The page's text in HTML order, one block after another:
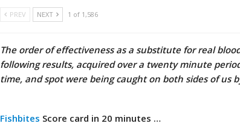
PREV NEXT 1 of 1,586
The order of effectiveness as a substitute for real
following results, acquired over a twenty minute
time, and spot were being caught on both sides of us
Fishbites Score card in 20 minutes …